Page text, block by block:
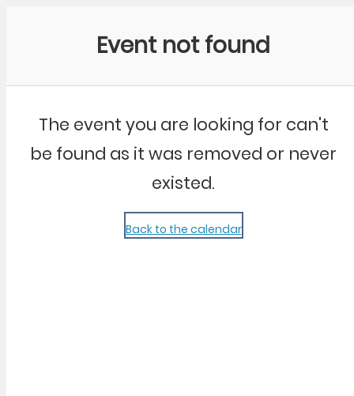
Event not found
The event you are looking for can't
be found as it was removed or never
existed.
Back to the calendar